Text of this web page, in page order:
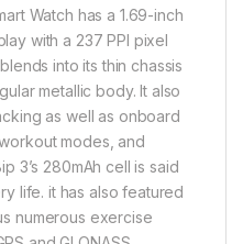
Watch has a 1.69-inch
with a 237 PPI pixel
into its thin chassis
metallic body. It also
as well as onboard
modes, and
3’s 280mAh cell is said
life. it has also featured
numerous exercise